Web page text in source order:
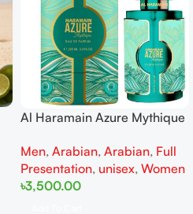
Al Haramain Azure Mythique
Women
Men, Arabian, Arabian, Full
Presentation, unisex, Women
৳3,500.00